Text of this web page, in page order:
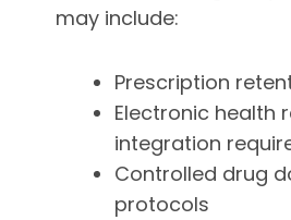
may include:
Prescription
Electronic health
integration
Controlled drug
protocols